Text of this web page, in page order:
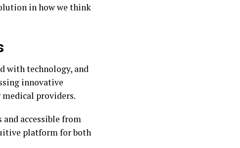
in how we think
with technology, and
innovative
providers.
accessible from
platform for both